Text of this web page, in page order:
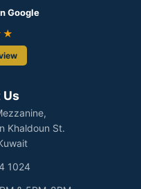
Google
Us
Khaldoun St.
1024